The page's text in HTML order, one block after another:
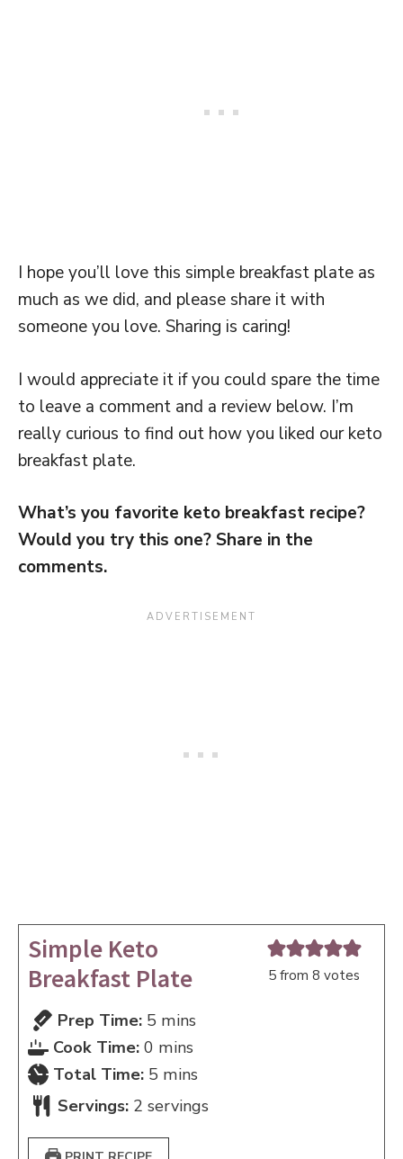
I hope you’ll love this simple breakfast plate as
much as we did, and please share it with
someone you love. Sharing is caring!
I would appreciate it if you could spare the time
to leave a comment and a review below. I’m
really curious to find out how you liked our keto
breakfast plate.
What’s you favorite keto breakfast recipe?
Would you try this one? Share in the
comments.
5 from8 votes
Simple Keto
Breakfast Plate
Prep Time: 5 minutes
mins
Cook Time:0 minutes
mins
Total Time: 5 minutes
mins
Servings: 2 servings